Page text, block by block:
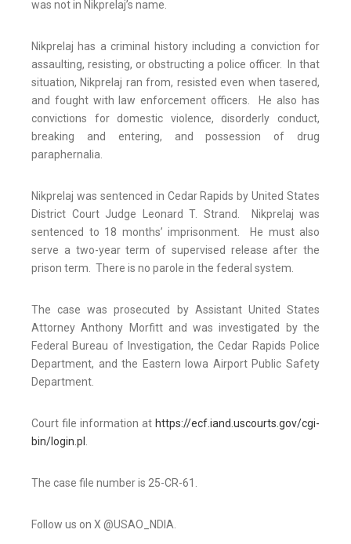
was not in Nikprelaj’s name.
Nikprelaj has a criminal history including a conviction for
assaulting, resisting, or obstructing a police officer. In that
situation, Nikprelaj ran from, resisted even when tasered,
and fought with law enforcement officers. He also has
convictions for domestic violence, disorderly conduct,
breaking and entering, and possession of drug
paraphernalia.
Nikprelaj was sentenced in Cedar Rapids by United States
District Court Judge Leonard T. Strand. Nikprelaj was
sentenced to 18 months’ imprisonment. He must also
serve a two-year term of supervised release after the
prison term. There is no parole in the federal system.
The case was prosecuted by Assistant United States
Attorney Anthony Morfitt and was investigated by the
Federal Bureau of Investigation, the Cedar Rapids Police
Department, and the Eastern Iowa Airport Public Safety
Department.
Court file information at https://ecf.iand.uscourts.gov/cgi-
bin/login.pl .
The case file number is 25-CR-61.
Follow us on X @USAO_NDIA.